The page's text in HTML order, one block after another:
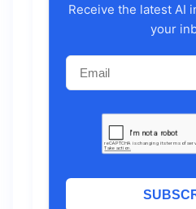
Receive the latest AI
your